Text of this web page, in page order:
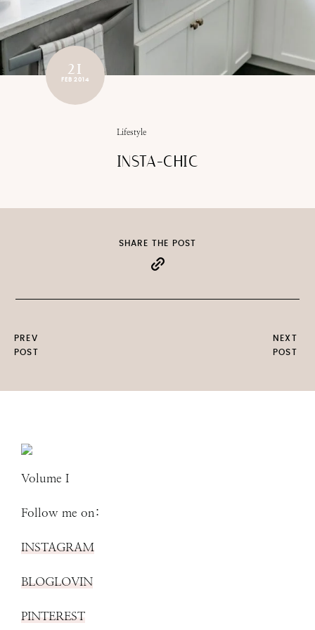
21
FEB 2014
Lifestyle
INSTA-CHIC
PREV
POST
SHARE THE POST
NEXT
POST
Volume I
Follow me on:
INSTAGRAM
BLOGLOVIN
PINTEREST